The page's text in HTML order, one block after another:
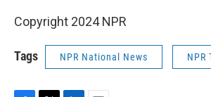
Copyright 2024 NPR
Tags NPR National News NPR